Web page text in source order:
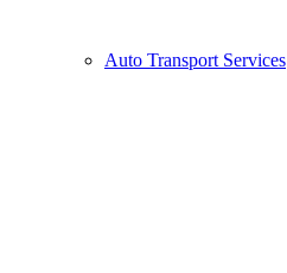
Auto Transport Services